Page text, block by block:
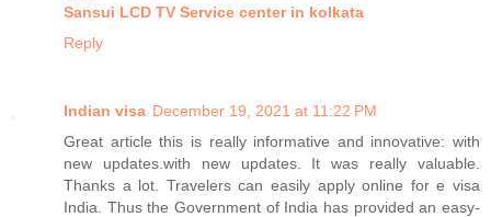
Sansui LCD TV Service center in kolkata
Reply
Indian visa December 19, 2021 at 11:22 PM
Great article this is really informative and innovative: with
new updates.with new updates. It was really valuable.
Thanks a lot. Travelers can easily apply online for e visa
India. Thus the Government of India has provided an easy-